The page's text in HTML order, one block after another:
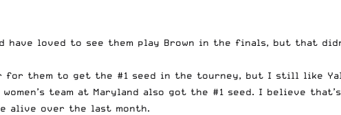
loved to see them play Brown in the finals, but that
for them to get the #1 seed in the tourney, but I still like
team at Maryland also got the #1 seed. I believe
alive over the last month.